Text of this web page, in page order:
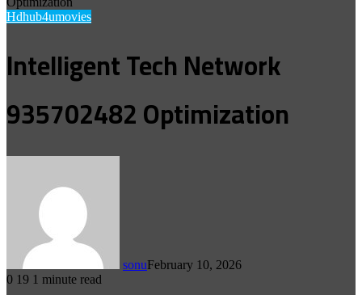
Hdhub4umovies
Intelligent Tech Network
935702482 Optimization
sonuFebruary 10, 2026
0 19 1 minute read